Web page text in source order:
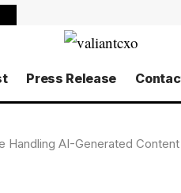
Press Release
Handling AI-Generated